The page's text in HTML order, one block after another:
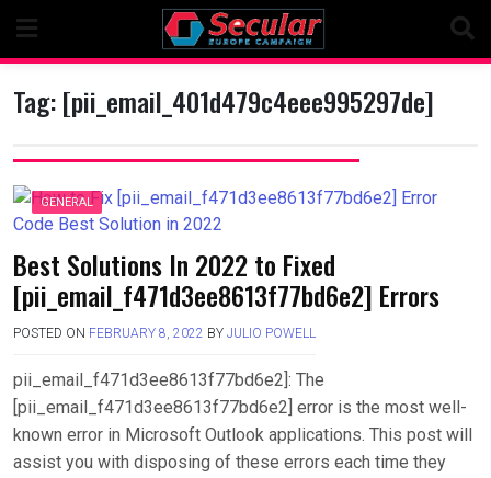
content
Tag:[pii_email_401d479c4eee995297de]
GENERAL
Best Solutions In 2022 to Fixed
[pii_email_f471d3ee8613f77bd6e2] Errors
POSTED ON FEBRUARY 8, 2022 BY JULIO POWELL
pii_email_f471d3ee8613f77bd6e2]: The
[pii_email_f471d3ee8613f77bd6e2] error is the most well-
known error in Microsoft Outlook applications. This post will
assist you with disposing of these errors each time they